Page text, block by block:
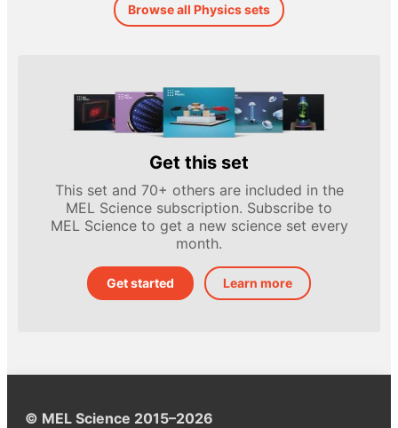
Browse all Physics sets
Get this set
This set and 70+ others are included in the
MEL Science subscription. Subscribe to
MEL Science to get a new science set every
month.
Get started Learn more
© MEL Science 2015–2026